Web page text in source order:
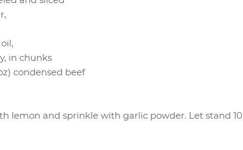
,
,
, in chunks
condensed beef
lemon and sprinkle with garlic powder. Let stand 10